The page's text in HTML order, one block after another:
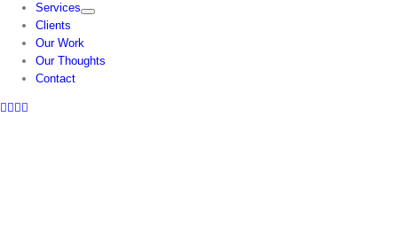
Services
Clients
Our Work
Our Thoughts
Contact
Facebook
Twitter
Instagram